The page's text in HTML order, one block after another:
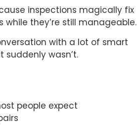
inspections magically fix
they’re still manageable.
with a lot of smart
wasn’t.
people expect